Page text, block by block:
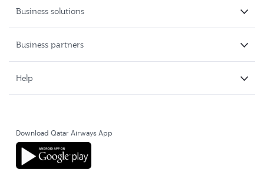
Business solutions
Business partners
Help
Download Qatar Airways App